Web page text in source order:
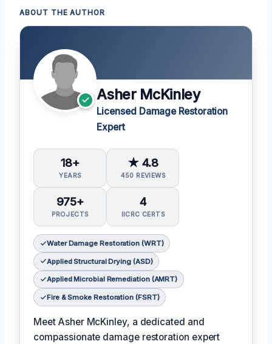
ABOUT THE AUTHOR
Asher McKinley
Licensed Damage Restoration
Expert
18+
YEARS
★ 4.8
450 REVIEWS
975+
PROJECTS
4
IICRC CERTS
Water Damage Restoration (WRT)
Applied Structural Drying (ASD)
Applied Microbial Remediation (AMRT)
Fire & Smoke Restoration (FSRT)
Meet Asher McKinley, a dedicated and
compassionate damage restoration expert